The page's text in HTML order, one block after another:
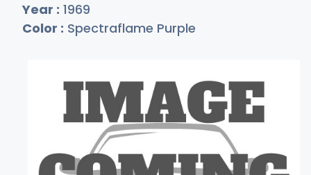
Year : 1969
Color : Spectraflame Purple